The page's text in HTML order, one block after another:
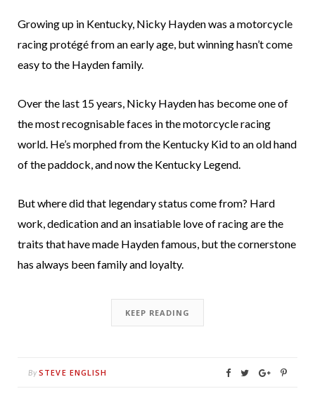
Growing up in Kentucky, Nicky Hayden was a motorcycle
racing protégé from an early age, but winning hasn’t come
easy to the Hayden family.
Over the last 15 years, Nicky Hayden has become one of
the most recognisable faces in the motorcycle racing
world. He’s morphed from the Kentucky Kid to an old hand
of the paddock, and now the Kentucky Legend.
But where did that legendary status come from? Hard
work, dedication and an insatiable love of racing are the
traits that have made Hayden famous, but the cornerstone
has always been family and loyalty.
KEEP READING
By STEVE ENGLISH